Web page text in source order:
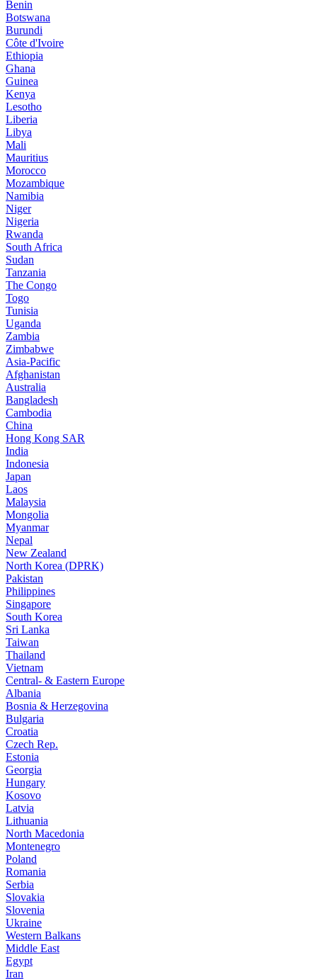
Benin
Botswana
Burundi
Côte d'Ivoire
Ethiopia
Ghana
Guinea
Kenya
Lesotho
Liberia
Libya
Mali
Mauritius
Morocco
Mozambique
Namibia
Niger
Nigeria
Rwanda
South Africa
Sudan
Tanzania
The Congo
Togo
Tunisia
Uganda
Zambia
Zimbabwe
Asia-Pacific
Afghanistan
Australia
Bangladesh
Cambodia
China
Hong Kong SAR
India
Indonesia
Japan
Laos
Malaysia
Mongolia
Myanmar
Nepal
New Zealand
North Korea (DPRK)
Pakistan
Philippines
Singapore
South Korea
Sri Lanka
Taiwan
Thailand
Vietnam
Central- & Eastern Europe
Albania
Bosnia & Herzegovina
Bulgaria
Croatia
Czech Rep.
Estonia
Georgia
Hungary
Kosovo
Latvia
Lithuania
North Macedonia
Montenegro
Poland
Romania
Serbia
Slovakia
Slovenia
Ukraine
Western Balkans
Middle East
Egypt
Iran